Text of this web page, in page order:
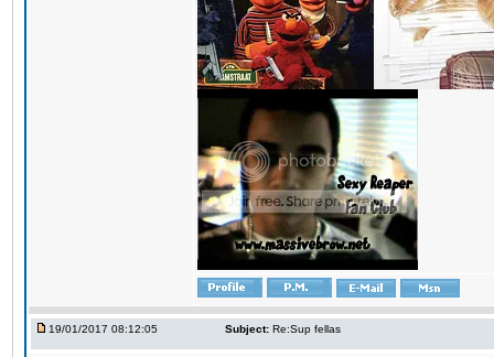
19/01/2017 08:12:05 Subject: Re:Sup fellas